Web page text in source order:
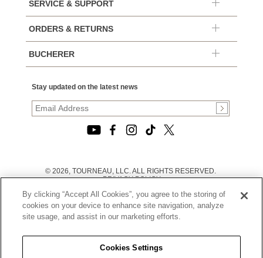
SERVICE & SUPPORT
ORDERS & RETURNS
BUCHERER
Stay updated on the latest news
© 2026, TOURNEAU, LLC. ALL RIGHTS RESERVED.
PRIVACY POLICY
TERMS OF USE
|
CALIFORNIA TRANSPARENCY IN SUPPLY CHAINS ACT
STATEMENT
CALIFORNIA PRIVACY RIGHTS AND NOTICE OF
COLLECTION
By clicking “Accept All Cookies”, you agree to the storing of
cookies on your device to enhance site navigation, analyze
site usage, and assist in our marketing efforts.
Cookies Settings